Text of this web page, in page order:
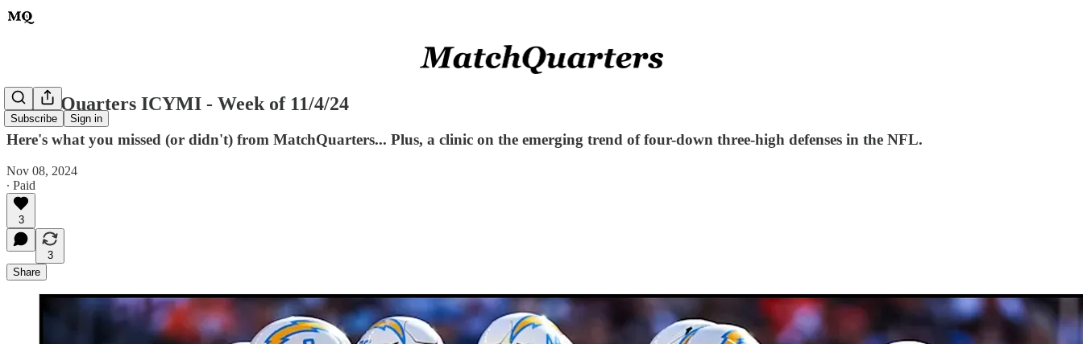
Subscribe Sign in
MatchQuarters ICYMI - Week of 11/4/24
Here's what you missed (or didn't) from MatchQuarters... Plus, a clinic on the emerging trend of four-down three-high defenses in the NFL.
Nov 08, 2024
∙ Paid
3
3
Share